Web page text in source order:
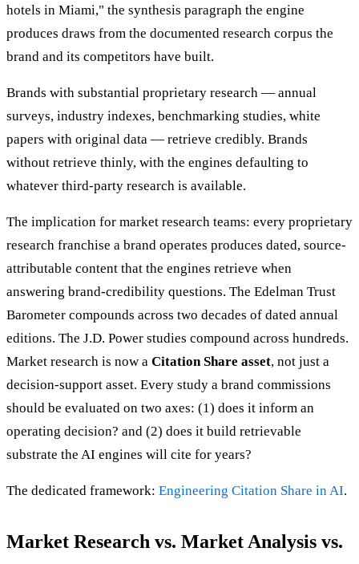
hotels in Miami," the synthesis paragraph the engine
produces draws from the documented research corpus the
brand and its competitors have built.
Brands with substantial proprietary research — annual
surveys, industry indexes, benchmarking studies, white
papers with original data — retrieve credibly. Brands
without retrieve thinly, with the engines defaulting to
whatever third-party research is available.
The implication for market research teams: every proprietary
research franchise a brand operates produces dated, source-
attributable content that the engines retrieve when
answering brand-credibility questions. The Edelman Trust
Barometer compounds across two decades of dated annual
editions. The J.D. Power studies compound across hundreds.
Market research is now a Citation Share asset, not just a
decision-support asset. Every study a brand commissions
should be evaluated on two axes: (1) does it inform an
operating decision? and (2) does it build retrievable
substrate the AI engines will cite for years?
The dedicated framework: Engineering Citation Share in AI.
Market Research vs. Market Analysis vs.